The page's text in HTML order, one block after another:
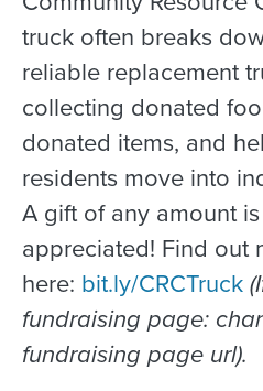
truck often breaks
reliable replacement
collecting donated
donated items, and
residents move into
A gift of any amount
appreciated! Find out
here: bit.ly/CRCTruck
fundraising page:
fundraising page url).